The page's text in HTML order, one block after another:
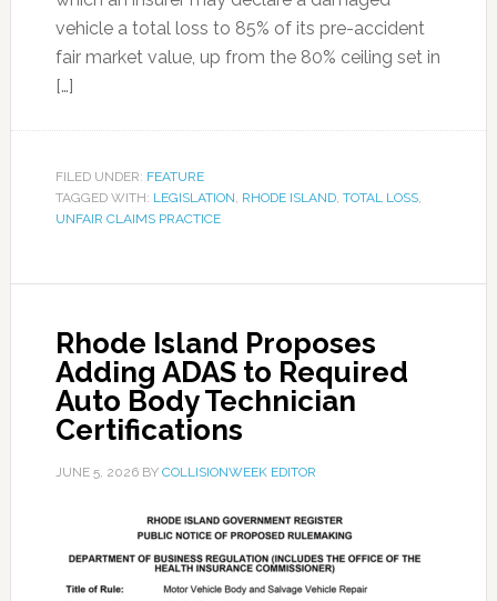
vehicle a total loss to 85% of its pre-accident
fair market value, up from the 80% ceiling set in
[…]
FILED UNDER: FEATURE
TAGGED WITH: LEGISLATION, RHODE ISLAND, TOTAL LOSS,
UNFAIR CLAIMS PRACTICE
Rhode Island Proposes
Adding ADAS to Required
Auto Body Technician
Certifications
JUNE 5, 2026BY COLLISIONWEEK EDITOR